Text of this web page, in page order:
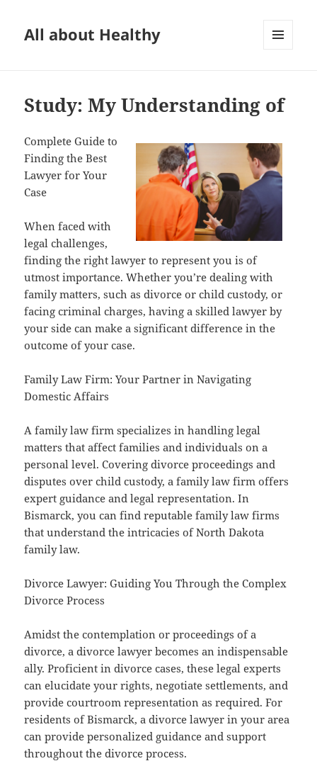
All about Healthy
Study: My Understanding of
Complete Guide to
Finding the Best
Lawyer for Your
Case
When faced with
legal challenges,
finding the right lawyer to represent you is of
utmost importance. Whether you’re dealing with
family matters, such as divorce or child custody, or
facing criminal charges, having a skilled lawyer by
your side can make a significant difference in the
outcome of your case.
Family Law Firm: Your Partner in Navigating
Domestic Affairs
A family law firm specializes in handling legal
matters that affect families and individuals on a
personal level. Covering divorce proceedings and
disputes over child custody, a family law firm offers
expert guidance and legal representation. In
Bismarck, you can find reputable family law firms
that understand the intricacies of North Dakota
family law.
Divorce Lawyer: Guiding You Through the Complex
Divorce Process
Amidst the contemplation or proceedings of a
divorce, a divorce lawyer becomes an indispensable
ally. Proficient in divorce cases, these legal experts
can elucidate your rights, negotiate settlements, and
provide courtroom representation as required. For
residents of Bismarck, a divorce lawyer in your area
can provide personalized guidance and support
throughout the divorce process.